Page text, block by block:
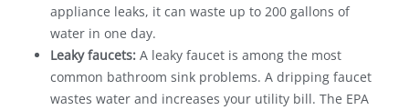
appliance leaks, it can waste up to 200 gallons of
water in one day.
Leaky faucets: A leaky faucet is among the most
common bathroom sink problems. A dripping faucet
wastes water and increases your utility bill. The EPA